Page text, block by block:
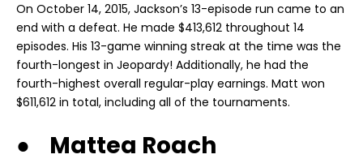
On October 14, 2015, Jackson’s 13-episode run came to an
end with a defeat. He made $413,612 throughout 14
episodes. His 13-game winning streak at the time was the
fourth-longest in Jeopardy! Additionally, he had the
fourth-highest overall regular-play earnings. Matt won
$611,612 in total, including all of the tournaments.
● Mattea Roach